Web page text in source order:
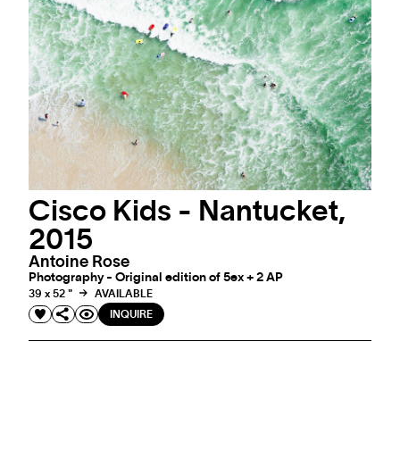
Cisco Kids - Nantucket,
2015
Antoine Rose
Photography - Original edition of 5ex + 2 AP
39 x 52 "
AVAILABLE
INQUIRE